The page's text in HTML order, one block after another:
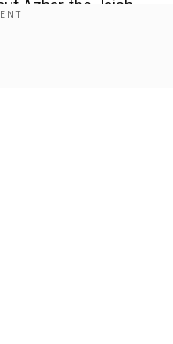
Azhar, the Jaish-